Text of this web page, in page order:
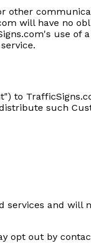
other
will have no
use of
to
such
and
opt out by